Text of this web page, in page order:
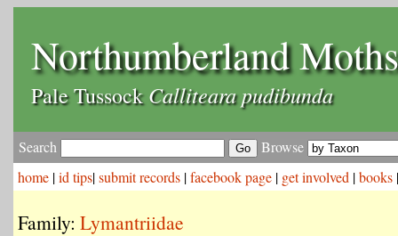
Northumberland Moths
Pale TussockCalliteara pudibunda
Search
Browse
home |id tips|submit records |facebook page | get involved |books
Family: Lymantriidae